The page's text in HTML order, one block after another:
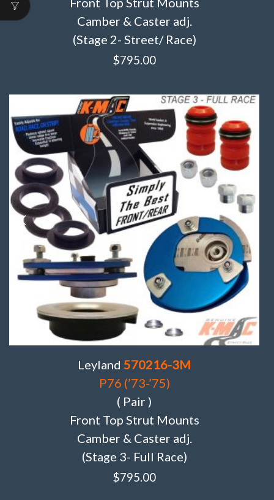
Camber & Caster adj.
(Stage 2- Street/ Race)
$795.00
Leyland 570216-3M
P76 (’73-’75)
( Pair )
Front Top Strut Mounts
Camber & Caster adj.
(Stage 3- Full Race)
$795.00